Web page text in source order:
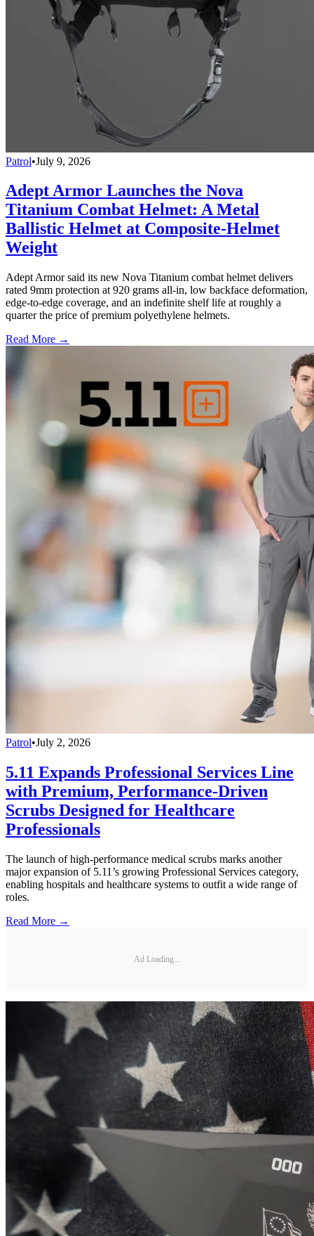
Patrol•July 9, 2026
Adept Armor Launches the Nova
Titanium Combat Helmet: A Metal
Ballistic Helmet at Composite-Helmet
Weight
Adept Armor said its new Nova Titanium combat helmet delivers
rated 9mm protection at 920 grams all-in, low backface deformation,
edge-to-edge coverage, and an indefinite shelf life at roughly a
quarter the price of premium polyethylene helmets.
Read More →
Patrol•July 2, 2026
5.11 Expands Professional Services Line
with Premium, Performance-Driven
Scrubs Designed for Healthcare
Professionals
The launch of high-performance medical scrubs marks another
major expansion of 5.11’s growing Professional Services category,
enabling hospitals and healthcare systems to outfit a wide range of
roles.
Read More →
Ad Loading...